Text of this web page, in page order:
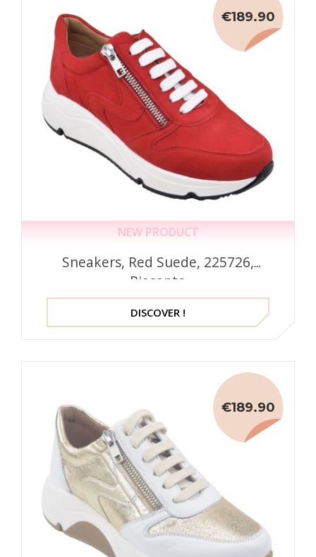
NEW PRODUCT
Sneakers, Red Suede, 225726,
Piesanto
€189.90
DISCOVER !
€189.90